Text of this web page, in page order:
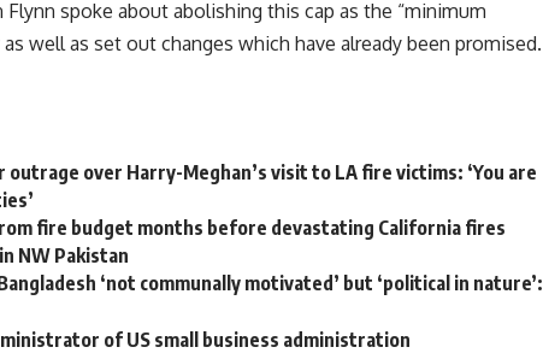
spoke about abolishing this cap as the “minimum
well as set out changes which have already been promised.
over Harry-Meghan’s visit to LA fire victims: ‘You are
fire budget months before devastating California fires
NW Pakistan
‘not communally motivated’ but ‘political in nature’:
of US small business administration